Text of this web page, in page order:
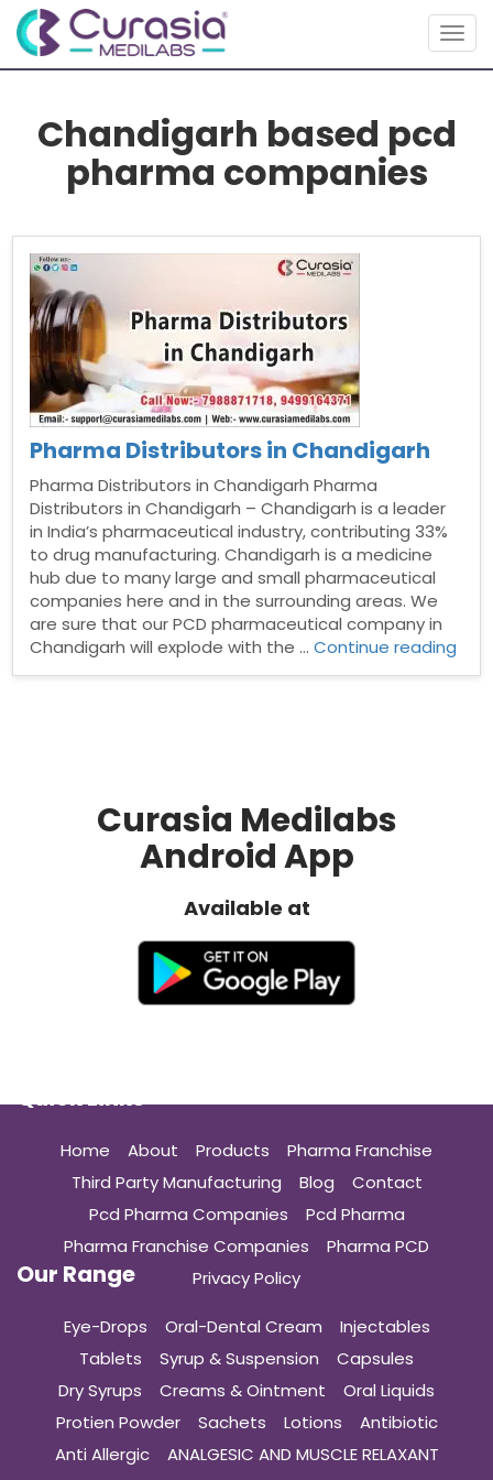
Chandigarh based pcd
pharma companies
Pharma Distributors in Chandigarh
Pharma Distributors in Chandigarh Pharma
Distributors in Chandigarh – Chandigarh is a leader
in India’s pharmaceutical industry, contributing 33%
to drug manufacturing. Chandigarh is a medicine
hub due to many large and small pharmaceutical
companies here and in the surrounding areas. We
are sure that our PCD pharmaceutical company in
Chandigarh will explode with the …Continue reading
Curasia Medilabs
Android App
Available at
Quick Links
Home About Products
Pharma Franchise
Third Party Manufacturing
Blog
Contact
Pcd Pharma Companies
Pcd Pharma
Pharma Franchise Companies
Pharma PCD
Privacy Policy
Our Range
Eye-Drops Oral-Dental Cream
Injectables
Tablets
Syrup & Suspension
Capsules
Dry Syrups
Creams & Ointment
Oral Liquids
Protien Powder
Sachets Lotions
Antibiotic
Anti Allergic
ANALGESIC AND MUSCLE RELAXANT